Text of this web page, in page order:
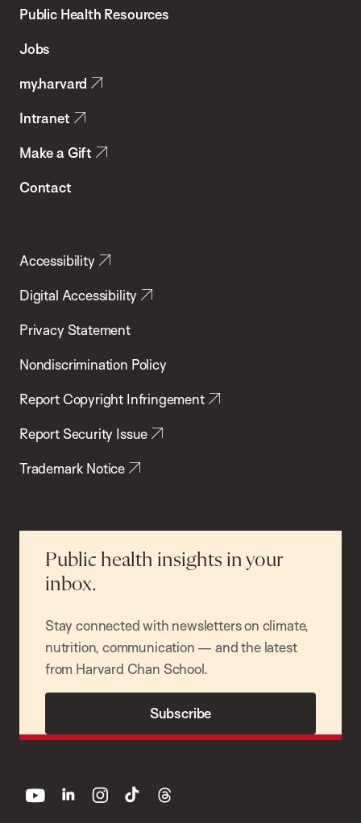
School
Health
Public Health Resources
Jobs
my.harvard
Intranet
Make a Gift
Contact
Accessibility
Digital Accessibility
Privacy Statement
Nondiscrimination Policy
Report Copyright Infringement
Report Security Issue
Trademark Notice
Public health insights in your
inbox.
Stay connected with newsletters on climate,
nutrition, communication — and the latest
from Harvard Chan School.
Subscribe
youtube linkedin instagram
tiktok threads